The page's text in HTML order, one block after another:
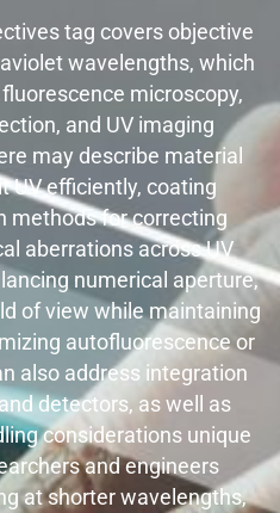
tag covers objective
wavelengths, which
microscopy,
and UV imaging
may describe material
UV efficiently, coating
methods for correcting
aberrations across UV
numerical aperture,
of view while maintaining
autofluorescence or
also address integration
detectors, as well as
considerations unique
and engineers
at shorter wavelengths,